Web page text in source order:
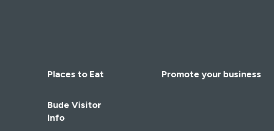
Places to Eat
Bude Visitor
Info
Promote your business